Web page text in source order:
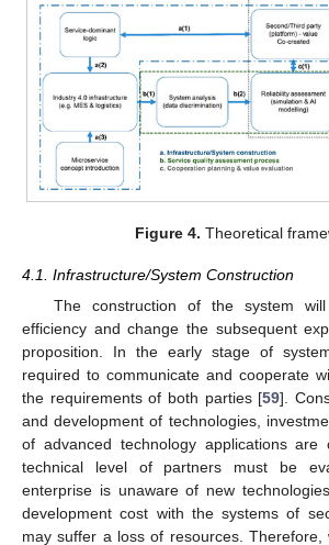
Figure 4. Theoretical
4.1. Infrastructure/System Construction
The construction of the system
efficiency and change the subsequent
proposition. In the early stage of
required to communicate and cooperate
the requirements of both parties [59].
and development of technologies,
of advanced technology applications are
technical level of partners must be
enterprise is unaware of new
development cost with the systems of
may suffer a loss of resources. Therefore,